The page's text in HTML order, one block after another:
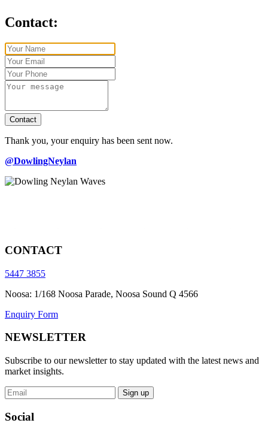
Contact:
Contact
Thank you, your enquiry has been sent now.
@DowlingNeylan
CONTACT
5447 3855
Noosa: 1/168 Noosa Parade, Noosa Sound Q 4566
Enquiry Form
NEWSLETTER
Subscribe to our newsletter to stay updated with the latest news and
market insights.
Sign up
Social